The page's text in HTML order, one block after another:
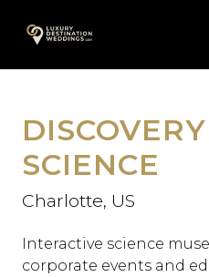
content
SCIENCE
Charlotte, US
Interactive science
corporate events and